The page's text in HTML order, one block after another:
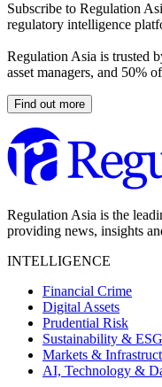
Subscribe to Regulation
regulatory intelligence
Regulation Asia is trusted
asset managers, and 50%
Find out more
Regulation Asia is the
providing news, insights
INTELLIGENCE
Financial Crime
Digital Assets
Prudential Risk
Sustainability & ESG
Markets &
AI, Technology &